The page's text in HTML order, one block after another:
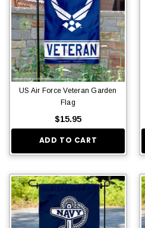
US Air Force Veteran Garden
Flag
$15.95
ADD TO CART